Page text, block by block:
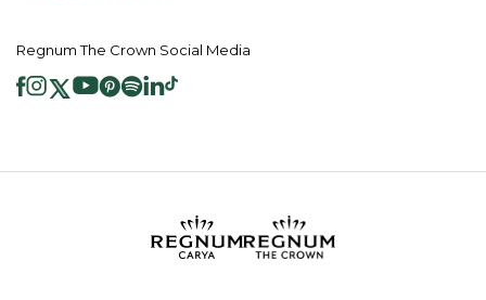
Regnum The Crown Social Media